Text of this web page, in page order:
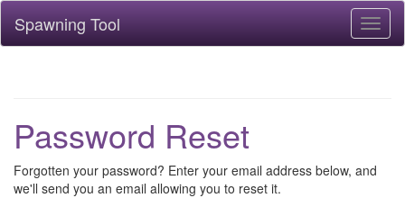
Spawning Tool
Password Reset
Forgotten your password? Enter your email address below, and
we'll send you an email allowing you to reset it.